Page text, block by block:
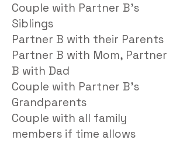
Couple with Partner B’s
Siblings
Partner B with their Parents
Partner B with Mom, Partner
B with Dad
Couple with Partner B’s
Grandparents
Couple with all family
members if time allows